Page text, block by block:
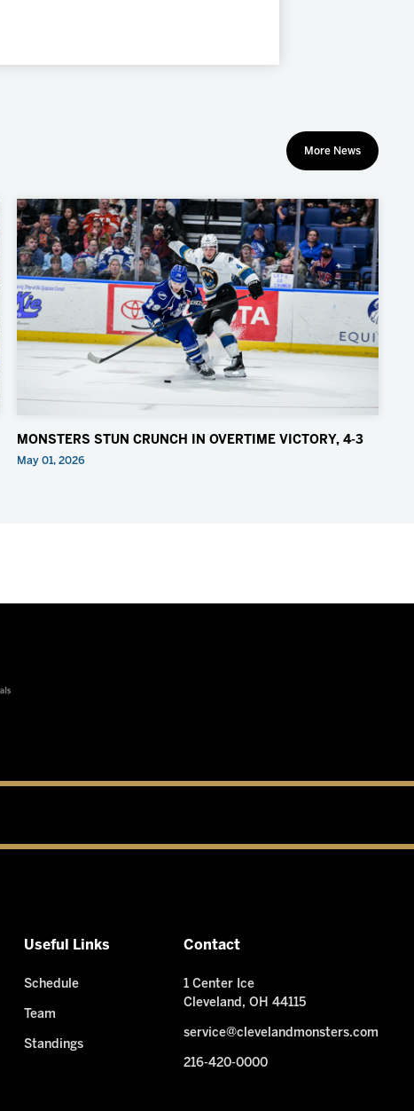
More News
MONSTERS STUN CRUNCH IN OVERTIME VICTORY, 4-3
May 01, 2026
Useful Links
Schedule
Team
Standings
Contact
1 Center Ice
Cleveland, OH 44115
service@clevelandmonsters.com
216-420-0000